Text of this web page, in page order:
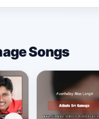
Songs